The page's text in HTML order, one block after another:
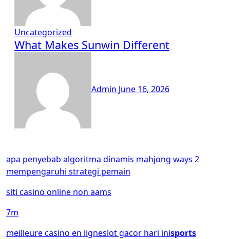
Uncategorized
What Makes Sunwin Different
Admin June 16, 2026
apa penyebab algoritma dinamis mahjong ways 2
mempengaruhi strategi pemain
siti casino online non aams
7m
meilleure casino en ligneslot gacor hari inisports